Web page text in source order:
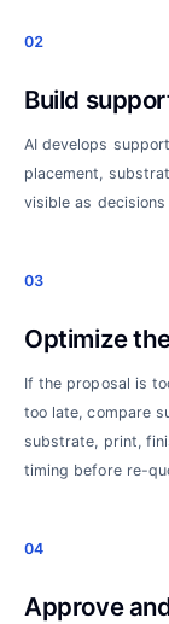
02
Build
AI develops
placement,
visible as decisions
03
Optimize
If the proposal is
too late, compare
substrate, print,
timing before re-
04
Approve